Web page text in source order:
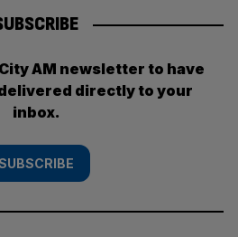
AM newsletter to have
directly to your
inbox.